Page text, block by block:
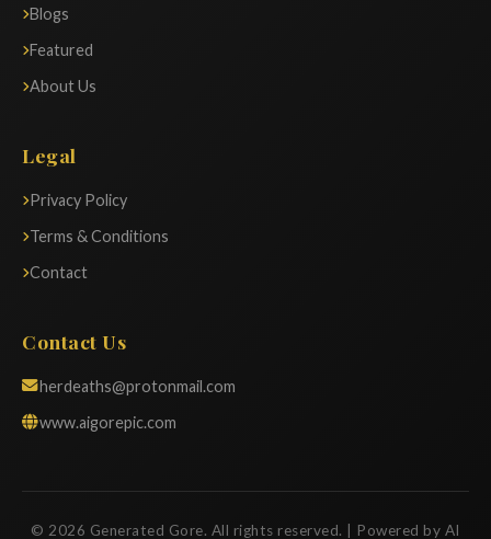
Blogs
Featured
About Us
Legal
Privacy Policy
Terms & Conditions
Contact
Contact Us
herdeaths@protonmail.com
www.aigorepic.com
© 2026 Generated Gore. All rights reserved. | Powered by AI